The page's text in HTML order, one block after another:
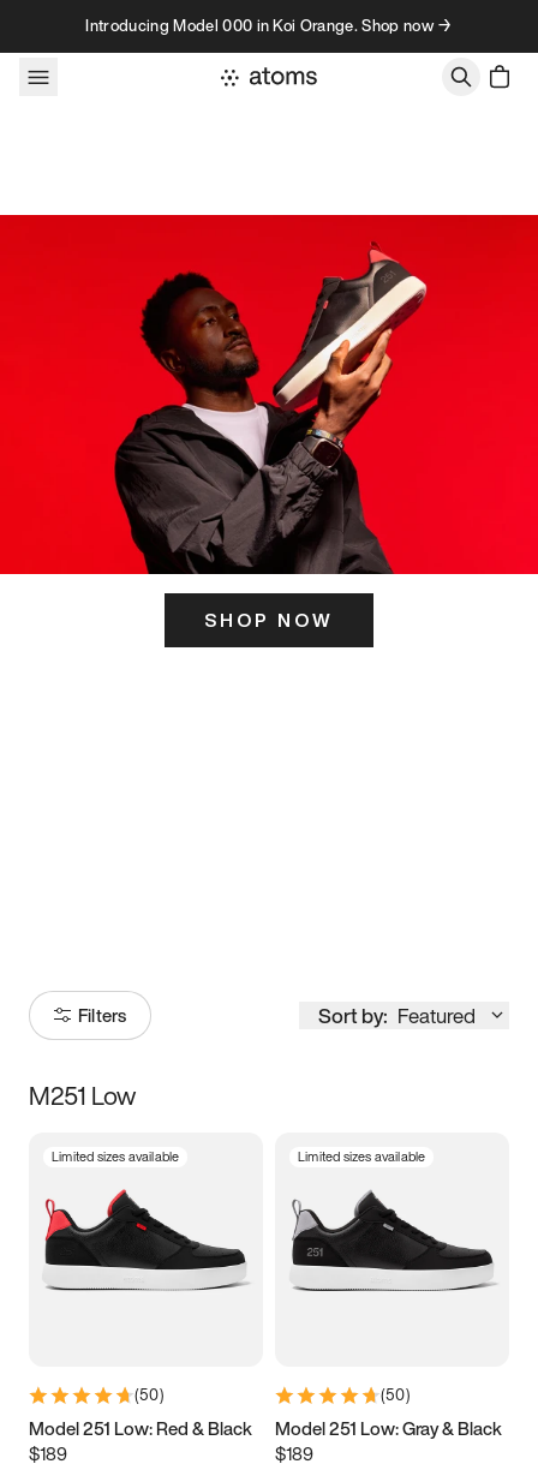
Skip to contentIntroducing Model 000 in Koi Orange. Shop now →
SHOP NOW
Filters Sort by: Featured
Size
3.5 4 4.5
5.5 6 6.5 7
9.5 10 10.5
11.5
M251 Low
Limited sizes available
(50)
Model 251 Low: Red & Black
$189
Limited sizes available
(50)
Model 251 Low: Gray & Black
$189